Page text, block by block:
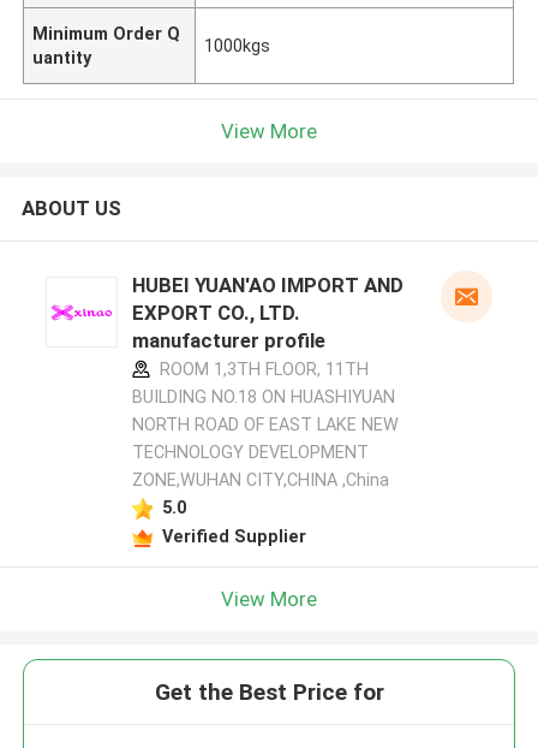
Minimum Order Q
uantity
1000kgs
View More
ABOUT US
HUBEI YUAN'AO IMPORT AND
EXPORT CO., LTD.
manufacturer profile
ROOM 1,3TH FLOOR, 11TH
BUILDING NO.18 ON HUASHIYUAN
NORTH ROAD OF EAST LAKE NEW
TECHNOLOGY DEVELOPMENT
ZONE,WUHAN CITY,CHINA ,China
5.0
Verified Supplier
View More
Get the Best Price for